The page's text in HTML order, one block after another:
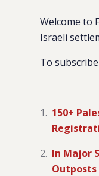
Welcome to
Israeli
To
150+
In Major
Outposts